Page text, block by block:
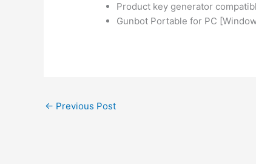
Product key generator
Gunbot Portable for PC
← Previous Post